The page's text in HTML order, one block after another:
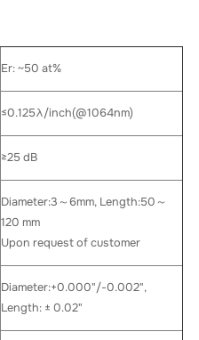
Er: ~50 at%
≤0.125λ/inch(@1064nm)
≥25 dB
Diameter:3～6mm, Length:50～
120 mm
Upon request of customer
Diameter:+0.000"/-0.002",
Length: ± 0.02"